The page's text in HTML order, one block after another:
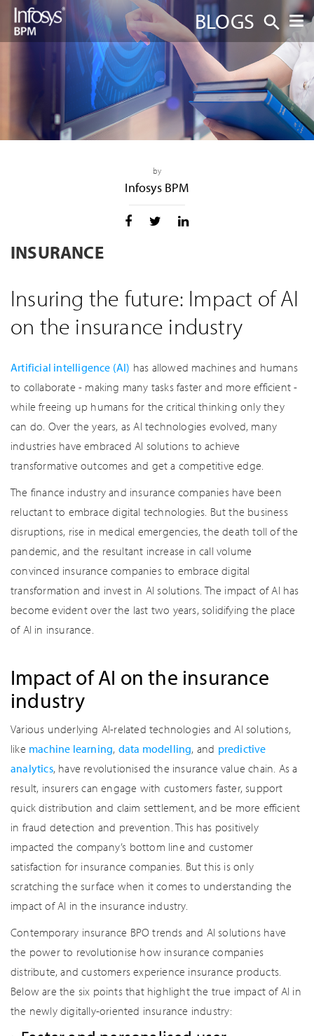
BLOGS
by
Infosys BPM
INSURANCE
Insuring the future: Impact of AI
on the insurance industry
Artificial intelligence (AI) has allowed machines and humans
to collaborate - making many tasks faster and more efficient -
while freeing up humans for the critical thinking only they
can do. Over the years, as AI technologies evolved, many
industries have embraced AI solutions to achieve
transformative outcomes and get a competitive edge.
The finance industry and insurance companies have been
reluctant to embrace digital technologies. But the business
disruptions, rise in medical emergencies, the death toll of the
pandemic, and the resultant increase in call volume
convinced insurance companies to embrace digital
transformation and invest in AI solutions. The impact of AI has
become evident over the last two years, solidifying the place
of AI in insurance.
Impact of AI on the insurance
industry
Various underlying AI-related technologies and AI solutions,
like machine learning, data modelling, and predictive
analytics, have revolutionised the insurance value chain. As a
result, insurers can engage with customers faster, support
quick distribution and claim settlement, and be more efficient
in fraud detection and prevention. This has positively
impacted the company’s bottom line and customer
satisfaction for insurance companies. But this is only
scratching the surface when it comes to understanding the
impact of AI in the insurance industry.
Contemporary insurance BPO trends and AI solutions have
the power to revolutionise how insurance companies
distribute, and customers experience insurance products.
Below are the six points that highlight the true impact of AI in
the newly digitally-oriented insurance industry: